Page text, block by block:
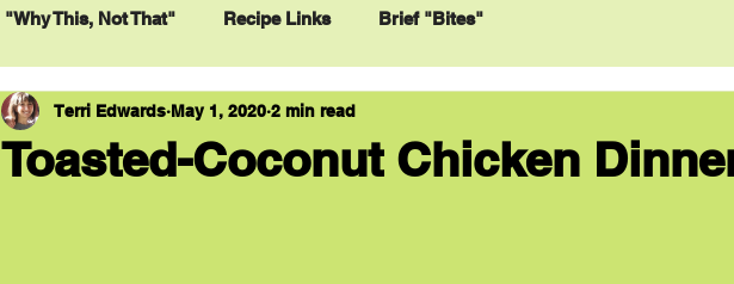
"Why This, Not That" Recipe Links Brief "Bites"
Toasted-Coconut Chicken
Terri Edwards May 1, 2020 2 min read